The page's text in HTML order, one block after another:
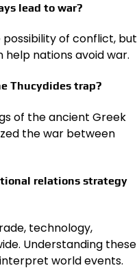
lead to war?
of conflict, but
nations avoid war.
Thucydides trap?
of the ancient Greek
the war between
relations strategy
technology,
Understanding these
world events.